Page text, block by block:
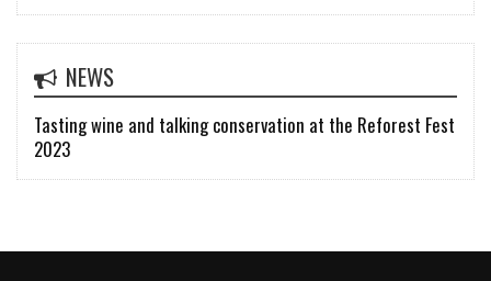
NEWS
Tasting wine and talking conservation at the Reforest Fest
2023